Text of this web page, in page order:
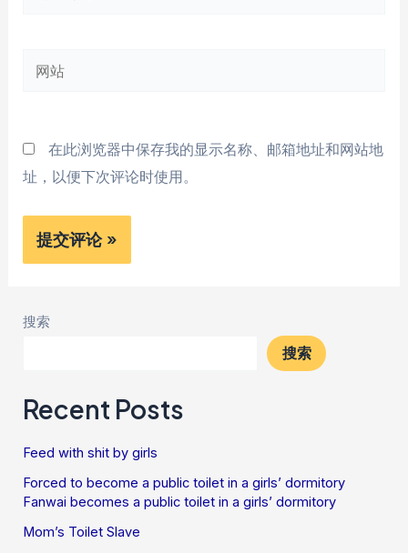
箱
网
在此浏览器中保存我的显示名称、邮箱地址和网站地
址，以便下次评论时使用。
搜索
搜索
Recent Posts
Feed with shit by girls
Forced to become a public toilet in a girls’ dormitory
Fanwai becomes a public toilet in a girls’ dormitory
Mom’s Toilet Slave